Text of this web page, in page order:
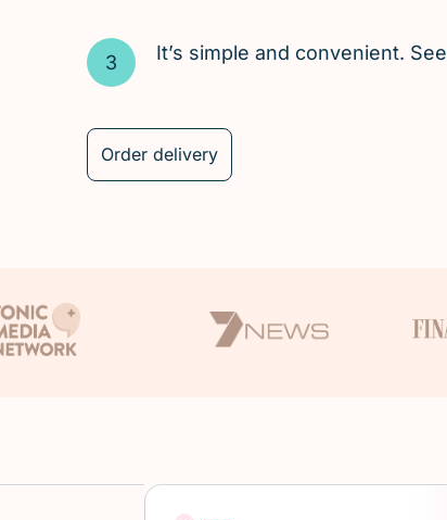
It’s simple and convenient. See
Order delivery